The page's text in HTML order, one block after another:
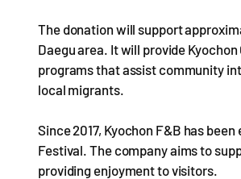
The donation will support
Daegu area. It will provide
programs that assist community
local migrants.
Since 2017, Kyochon F&B has
Festival. The company aims to
providing enjoyment to visitors.